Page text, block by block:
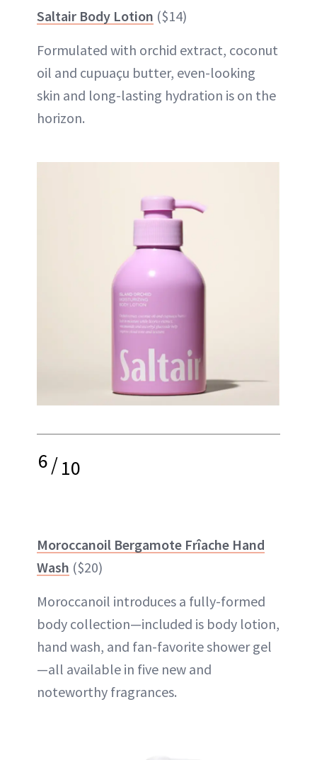
Saltair Body Lotion ($14)
Formulated with orchid extract, coconut
oil and cupuaçu butter, even-looking
skin and long-lasting hydration is on the
horizon.
6/10
Moroccanoil Bergamote Frîache Hand
Wash ($20)
Moroccanoil introduces a fully-formed
body collection—included is body lotion,
hand wash, and fan-favorite shower gel
—all available in five new and
noteworthy fragrances.